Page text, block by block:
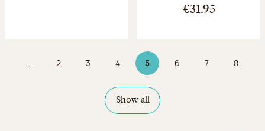
€31.95
... Page
2 Page
3 Page
4 5Page 5 on 9
Page
6 Page
7 Page
8
Show all